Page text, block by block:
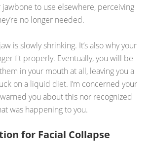
to use elsewhere, perceiving
no longer needed.
is slowly shrinking. It’s also why your
fit properly. Eventually, you will be
in your mouth at all, leaving you a
on a liquid diet. I’m concerned your
you about this nor recognized
was happening to you.
for Facial Collapse